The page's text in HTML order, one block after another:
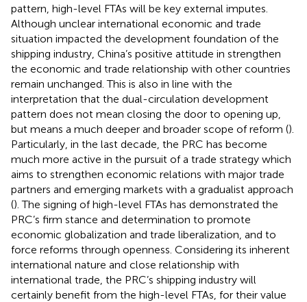
pattern, high-level FTAs will be key external imputes.
Although unclear international economic and trade
situation impacted the development foundation of the
shipping industry, China’s positive attitude in strengthen
the economic and trade relationship with other countries
remain unchanged. This is also in line with the
interpretation that the dual-circulation development
pattern does not mean closing the door to opening up,
but means a much deeper and broader scope of reform ().
Particularly, in the last decade, the PRC has become
much more active in the pursuit of a trade strategy which
aims to strengthen economic relations with major trade
partners and emerging markets with a gradualist approach
(). The signing of high-level FTAs has demonstrated the
PRC’s firm stance and determination to promote
economic globalization and trade liberalization, and to
force reforms through openness. Considering its inherent
international nature and close relationship with
international trade, the PRC’s shipping industry will
certainly benefit from the high-level FTAs, for their value